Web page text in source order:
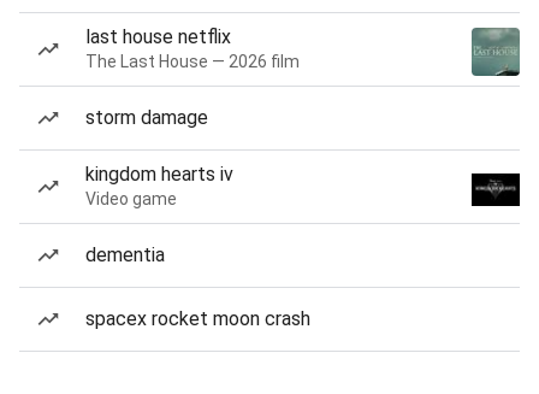
last house netflix
The Last House — 2026 film
storm damage
kingdom hearts iv
Video game
dementia
spacex rocket moon crash